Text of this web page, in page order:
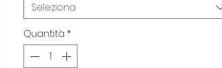
Seleziona
Quantità *